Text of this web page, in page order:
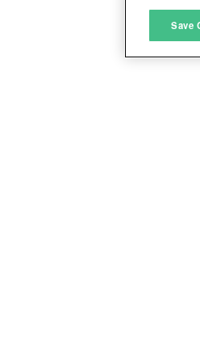
Save